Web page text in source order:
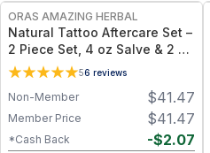
ORAS AMAZING HERBAL
Natural Tattoo Aftercare Set –
2 Piece Set, 4 oz Salve & 2 oz
Oil, Grapeseed Jojoba
Beeswax
56 reviews
$41.47
Non-Member
$41.47
Member Price
-$2.07
*Cash Back